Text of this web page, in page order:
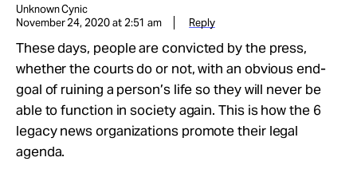
Unknown Cynic
November 24, 2020 at 2:51 am
Reply
These days, people are convicted by the press,
whether the courts do or not, with an obvious end-
goal of ruining a person’s life so they will never be
able to function in society again. This is how the 6
legacy news organizations promote their legal
agenda.